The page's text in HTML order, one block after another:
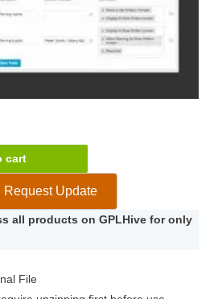
cart
Request Update
all products on GPLHive for only
File